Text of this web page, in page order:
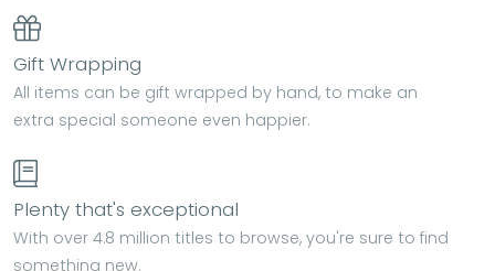
Gift Wrapping
All items can be gift wrapped by hand, to make an
extra special someone even happier.
Plenty that's exceptional
With over 4.8 million titles to browse, you're sure to find
something new.